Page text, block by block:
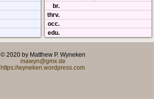
br.
thrv.
occ.
edu.
© 2020 by Matthew P. Wyneken
mawyn@gmx.de
https://wyneken.wordpress.com